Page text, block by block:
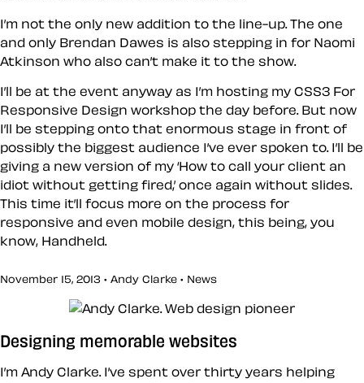
I’m not the only new addition to the line-up. The one
and only Brendan Dawes is also stepping in for Naomi
Atkinson who also can’t make it to the show.
I’ll be at the event anyway as I’m hosting my CSS3 For
Responsive Design workshop the day before. But now
I’ll be stepping onto that enormous stage in front of
possibly the biggest audience I’ve ever spoken to. I’ll be
giving a new version of my ‘How to call your client an
idiot without getting fired,’ once again without slides.
This time it’ll focus more on the process for
responsive and even mobile design, this being, you
know, Handheld.
November 15, 2013 • Andy Clarke • News
Designing memorable websites
I’m Andy Clarke. I’ve spent over thirty years helping